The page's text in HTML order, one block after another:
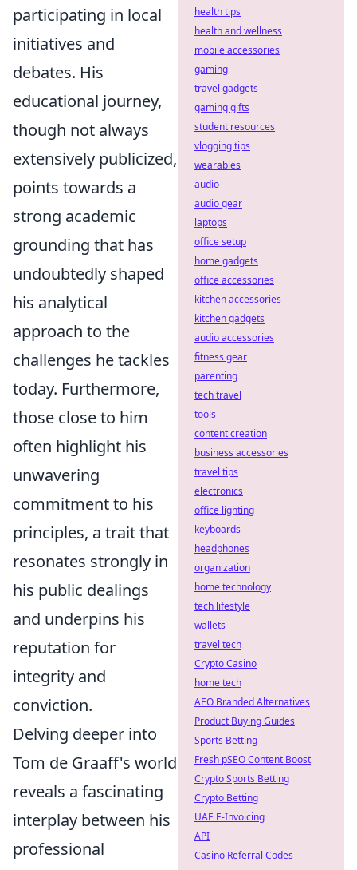
participating in local
initiatives and
debates. His
educational journey,
though not always
extensively publicized,
points towards a
strong academic
grounding that has
undoubtedly shaped
his analytical
approach to the
challenges he tackles
today. Furthermore,
those close to him
often highlight his
unwavering
commitment to his
principles, a trait that
resonates strongly in
his public dealings
and underpins his
reputation for
integrity and
conviction.
Delving deeper into
Tom de Graaff's world
reveals a fascinating
interplay between his
professional
health tips
health and wellness
mobile accessories
gaming
travel gadgets
gaming gifts
student resources
vlogging tips
wearables
audio
audio gear
laptops
office setup
home gadgets
office accessories
kitchen accessories
kitchen gadgets
audio accessories
fitness gear
parenting
tech travel
tools
content creation
business accessories
travel tips
electronics
office lighting
keyboards
headphones
organization
home technology
tech lifestyle
wallets
travel tech
Crypto Casino
home tech
AEO Branded Alternatives
Product Buying Guides
Sports Betting
Fresh pSEO Content Boost
Crypto Sports Betting
Crypto Betting
UAE E-Invoicing
API
Casino Referral Codes